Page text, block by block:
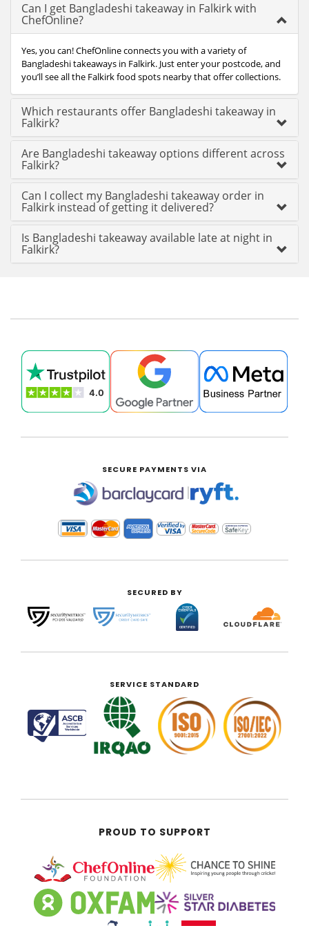
Can I get Bangladeshi takeaway in Falkirk with
ChefOnline?
Yes, you can! ChefOnline connects you with a variety of
Bangladeshi takeaways in Falkirk. Just enter your postcode, and
you’ll see all the Falkirk food spots nearby that offer collections.
Which restaurants offer Bangladeshi takeaway in
Falkirk?
Are Bangladeshi takeaway options different across
Falkirk?
Can I collect my Bangladeshi takeaway order in
Falkirk instead of getting it delivered?
Is Bangladeshi takeaway available late at night in
Falkirk?
SECURE PAYMENTS VIA
|
SECURED BY
SERVICE STANDARD
PROUD TO SUPPORT